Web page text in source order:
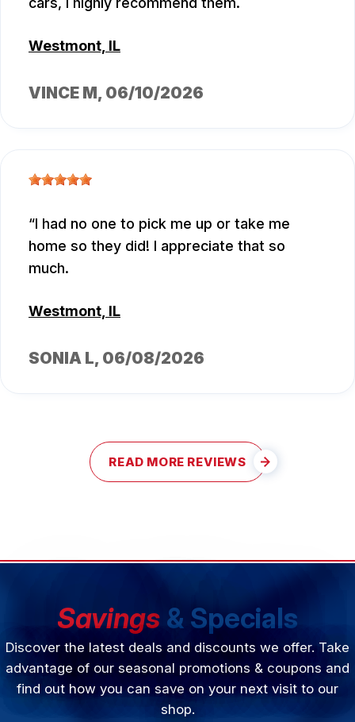
Westmont, IL
VINCE M, 06/10/2026
I had no one to pick me up or take me
home so they did! I appreciate that so
much.
Westmont, IL
SONIA L, 06/08/2026
READ MORE REVIEWS
Savings & Specials
Discover the latest deals and discounts we offer. Take
advantage of our seasonal promotions & coupons and
find out how you can save on your next visit to our
shop.